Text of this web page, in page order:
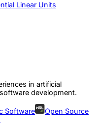
Linear Units
in artificial
development.
Software
Open Source